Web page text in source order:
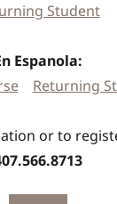
Student
Espanola:
Returning
or to